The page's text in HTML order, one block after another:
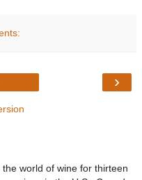
›
world of wine for thirteen